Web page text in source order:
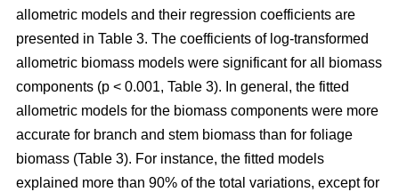
allometric models and their regression coefficients are
presented in Table 3. The coefficients of log-transformed
allometric biomass models were significant for all biomass
components (p < 0.001, Table 3). In general, the fitted
allometric models for the biomass components were more
accurate for branch and stem biomass than for foliage
biomass (Table 3). For instance, the fitted models
explained more than 90% of the total variations, except for